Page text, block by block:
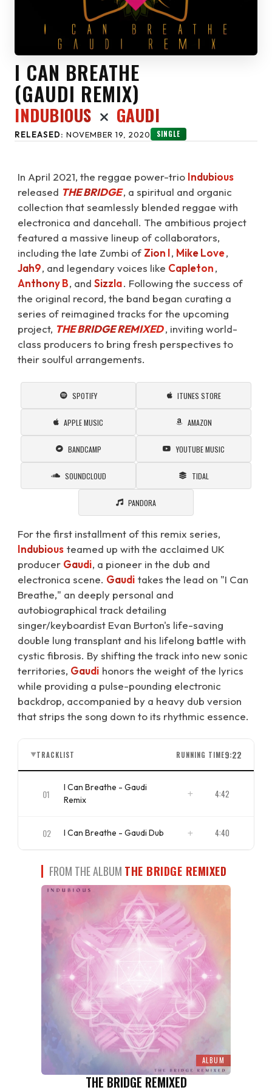
I CAN BREATHE
(GAUDI REMIX)
INDUBIOUS GAUDI
RELEASED: NOVEMBER 19, 2020 SINGLE
In April 2021, the reggae power-trio Indubious
released THE BRIDGE⁠, a spiritual and organic
collection that seamlessly blended reggae with
electronica and dancehall. The ambitious project
featured a massive lineup of collaborators,
including the late Zumbi of Zion I, Mike Love,
Jah9, and legendary voices like Capleton,
Anthony B, andSizzla. Following the success of
the original record, the band began curating a
series of reimagined tracks for the upcoming
project, THE BRIDGE REMIXED⁠, inviting world-
class producers to bring fresh perspectives to
their soulful arrangements.
SPOTIFY ITUNES STORE
APPLE MUSIC AMAZON
BANDCAMP YOUTUBE MUSIC
SOUNDCLOUD TIDAL
PANDORA
For the first installment of this remix series,
Indubious teamed up with the acclaimed UK
producer Gaudi, a pioneer in the dub and
electronica scene. Gaudi takes the lead on "I Can
Breathe," an deeply personal and
autobiographical track detailing
singer/keyboardist Evan Burton's life-saving
double lung transplant and his lifelong battle with
cystic fibrosis. By shifting the track into new sonic
territories, Gaudi honors the weight of the lyrics
while providing a pulse-pounding electronic
backdrop, accompanied by a heavy dub version
that strips the song down to its rhythmic essence.
▼TRACKLIST RUNNING TIME9:22
01
I Can Breathe - Gaudi
Remix
4:42
02 I Can Breathe - Gaudi Dub 4:40
FROM THE ALBUM THE BRIDGE REMIXED
ALBUM
THE BRIDGE REMIXED